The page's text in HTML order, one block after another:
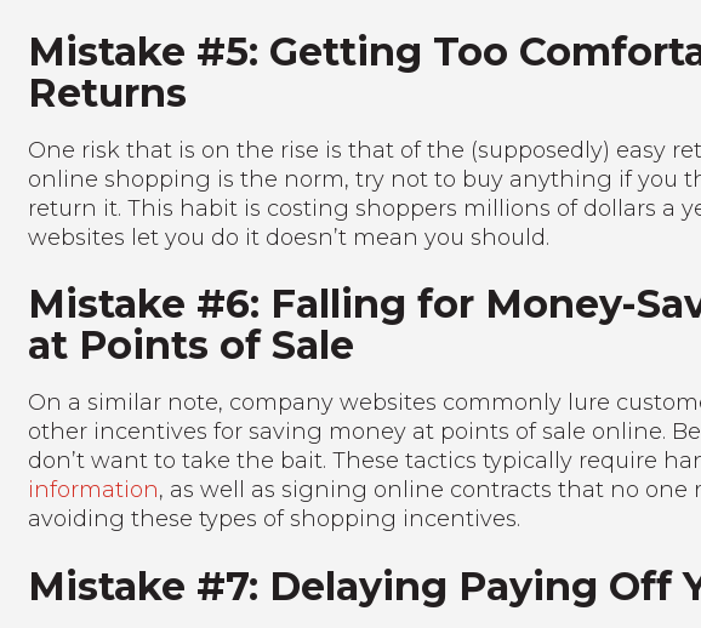
Mistake #5: Getting Too
Returns
One risk that is on the rise is that of the (supposedly) easy
online shopping is the norm, try not to buy anything if you
return it. This habit is costing shoppers millions of dollars a
websites let you do it doesn’t mean you should.
Mistake #6: Falling for Money-
at Points of Sale
On a similar note, company websites commonly lure
other incentives for saving money at points of sale online.
don’t want to take the bait. These tactics typically require
information, as well as signing online contracts that no one
avoiding these types of shopping incentives.
Mistake #7: Delaying Paying Off